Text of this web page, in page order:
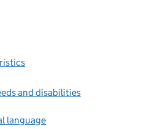
and disabilities
language